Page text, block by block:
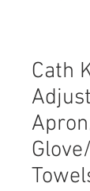
Cath